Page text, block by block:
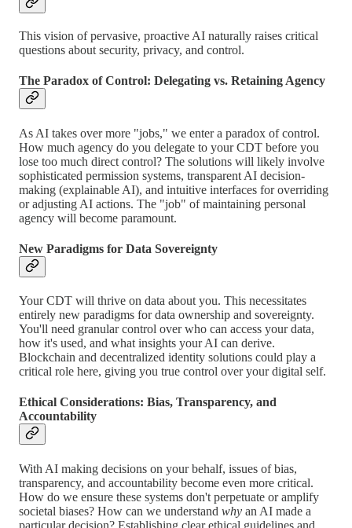
This vision of pervasive, proactive AI naturally raises critical
questions about security, privacy, and control.
The Paradox of Control: Delegating vs. Retaining Agency
As AI takes over more "jobs," we enter a paradox of control.
How much agency do you delegate to your CDT before you
lose too much direct control? The solutions will likely involve
sophisticated permission systems, transparent AI decision-
making (explainable AI), and intuitive interfaces for overriding
or adjusting AI actions. The "job" of maintaining personal
agency will become paramount.
New Paradigms for Data Sovereignty
Your CDT will thrive on data about you. This necessitates
entirely new paradigms for data ownership and sovereignty.
You'll need granular control over who can access your data,
how it's used, and what insights your AI can derive.
Blockchain and decentralized identity solutions could play a
critical role here, giving you true control over your digital self.
Ethical Considerations: Bias, Transparency, and
Accountability
With AI making decisions on your behalf, issues of bias,
transparency, and accountability become even more critical.
How do we ensure these systems don't perpetuate or amplify
societal biases? How can we understand why an AI made a
particular decision? Establishing clear ethical guidelines and